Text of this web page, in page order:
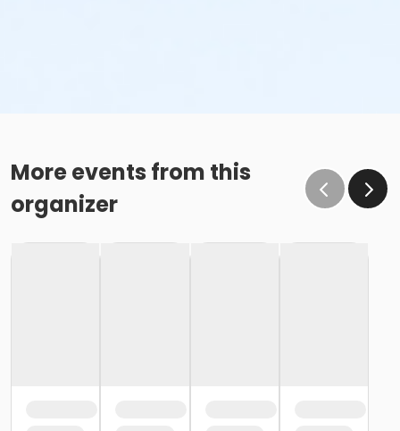
More events from this
organizer